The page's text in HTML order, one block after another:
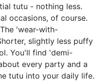
tutu - nothing less.
occasions, of course.
'wear-with-
slightly less puffy
You'll find 'demi-
every party and a
tutu into your daily life.